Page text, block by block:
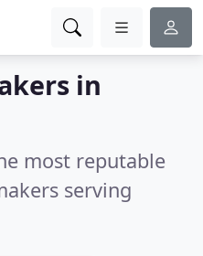
in
most reputable
serving